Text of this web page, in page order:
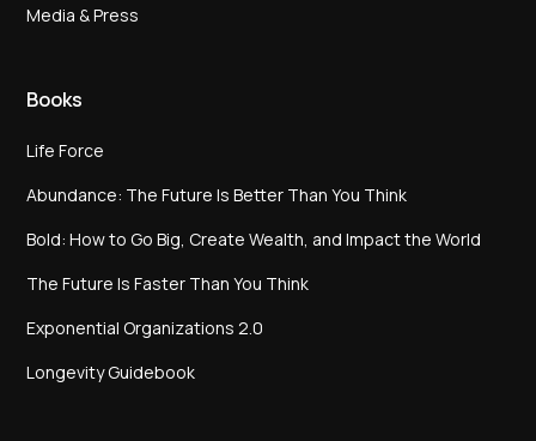
Media & Press
Books
Life Force
Abundance: The Future Is Better Than You Think
Bold: How to Go Big, Create Wealth, and Impact the World
The Future Is Faster Than You Think
Exponential Organizations 2.0
Longevity Guidebook